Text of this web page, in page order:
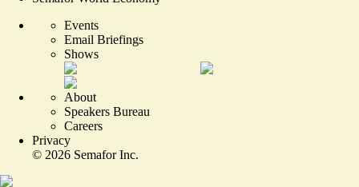
Events
Email Briefings
Shows
About
Speakers Bureau
Careers
Privacy
© 2026 Semafor Inc.